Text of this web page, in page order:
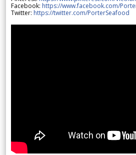
Facebook: https://www.facebook.com/
Twitter: https://twitter.com/PorterSeafood